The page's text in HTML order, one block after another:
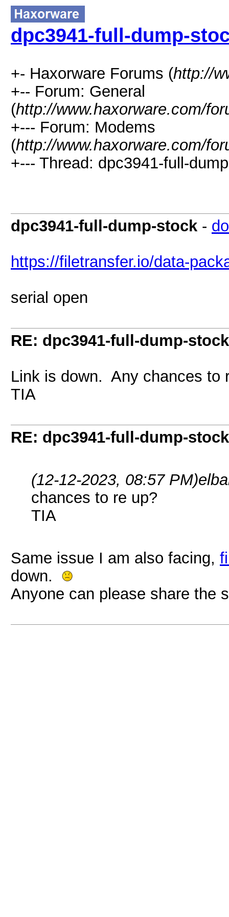
dpc3941-full-dump-
+- Haxorware Forums (http://
+-- Forum: General
(http://www.haxorware.com/
+--- Forum: Modems
(http://www.haxorware.com/
+--- Thread: dpc3941-full-
dpc3941-full-dump-stock -
https://filetransfer.io/data-
serial open
RE: dpc3941-full-dump-stock
Link is down. Any chances to
TIA
RE: dpc3941-full-dump-stock
(12-12-2023, 08:57 PM)
chances to re up?
TIA
Same issue I am also facing,
down.
Anyone can please share the